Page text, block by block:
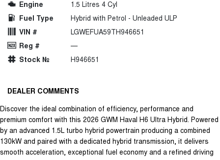
Engine
1.5 Litres 4 Cyl
Fuel Type
Hybrid with Petrol - Unleaded ULP
VIN #
LGWEFUA59TH946651
Reg #
—
Stock №
H946651
DEALER COMMENTS
Discover the ideal combination of efficiency, performance and
premium comfort with this 2026 GWM Haval H6 Ultra Hybrid. Powered
by an advanced 1.5L turbo hybrid powertrain producing a combined
130kW and paired with a dedicated hybrid transmission, it delivers
smooth acceleration, exceptional fuel economy and a refined driving